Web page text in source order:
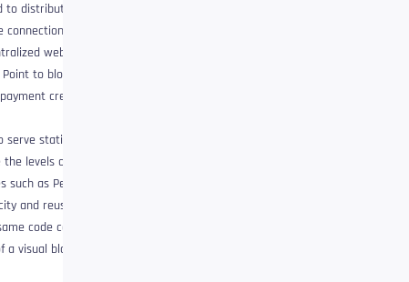
distribute and hide
or
web. This effort
to blobs, how
creator, the
static content
levels of
as Perl, PHP,
and reuse.
code can be
visual block!